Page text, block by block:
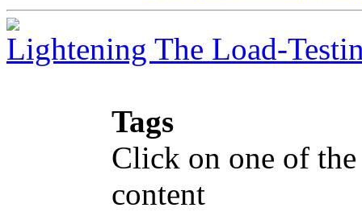
Lightening The Load-
Tags
Click on one of
content